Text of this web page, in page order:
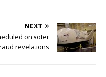
NEXT
on voter
revelations